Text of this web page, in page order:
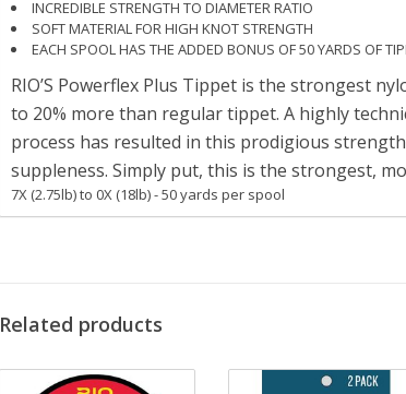
INCREDIBLE STRENGTH TO DIAMETER RATIO
SOFT MATERIAL FOR HIGH KNOT STRENGTH
EACH SPOOL HAS THE ADDED BONUS OF 50 YARDS OF
RIO’S Powerflex Plus Tippet is the strongest
to 20% more than regular tippet. A highly
process has resulted in this prodigious
suppleness. Simply put, this is the strongest,
7X (2.75lb) to 0X (18lb) - 50 yards per spool
Related products